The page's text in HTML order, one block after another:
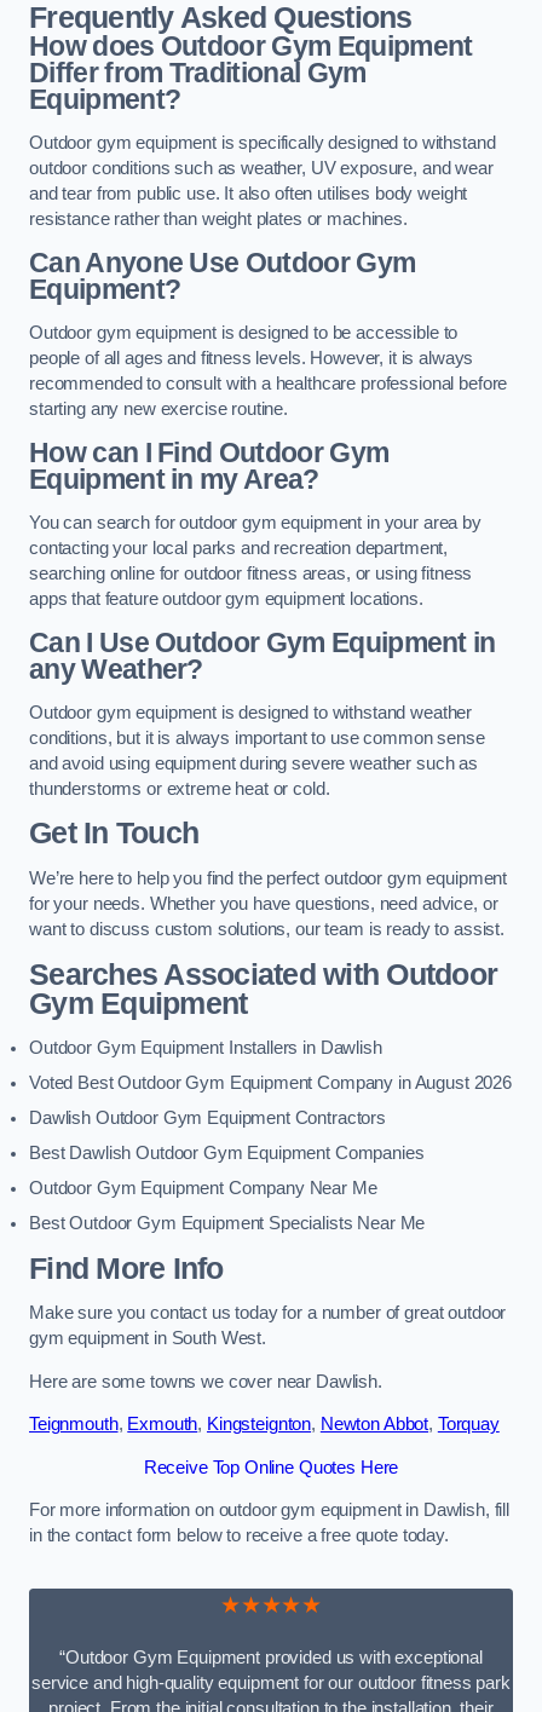
Frequently Asked Questions
How does Outdoor Gym Equipment
Differ from Traditional Gym
Equipment?
Outdoor gym equipment is specifically designed to withstand
outdoor conditions such as weather, UV exposure, and wear
and tear from public use. It also often utilises body weight
resistance rather than weight plates or machines.
Can Anyone Use Outdoor Gym
Equipment?
Outdoor gym equipment is designed to be accessible to
people of all ages and fitness levels. However, it is always
recommended to consult with a healthcare professional before
starting any new exercise routine.
How can I Find Outdoor Gym
Equipment in my Area?
You can search for outdoor gym equipment in your area by
contacting your local parks and recreation department,
searching online for outdoor fitness areas, or using fitness
apps that feature outdoor gym equipment locations.
Can I Use Outdoor Gym Equipment in
any Weather?
Outdoor gym equipment is designed to withstand weather
conditions, but it is always important to use common sense
and avoid using equipment during severe weather such as
thunderstorms or extreme heat or cold.
Get In Touch
We’re here to help you find the perfect outdoor gym equipment
for your needs. Whether you have questions, need advice, or
want to discuss custom solutions, our team is ready to assist.
Searches Associated with Outdoor
Gym Equipment
Outdoor Gym Equipment Installers in Dawlish
Voted Best Outdoor Gym Equipment Company in August 2026
Dawlish Outdoor Gym Equipment Contractors
Best Dawlish Outdoor Gym Equipment Companies
Outdoor Gym Equipment Company Near Me
Best Outdoor Gym Equipment Specialists Near Me
Find More Info
Make sure you contact us today for a number of great outdoor
gym equipment in South West.
Here are some towns we cover near Dawlish.
Teignmouth, Exmouth, Kingsteignton, Newton Abbot, Torquay
Receive Top Online Quotes Here
For more information on outdoor gym equipment in Dawlish, fill
in the contact form below to receive a free quote today.
★★★★★
“Outdoor Gym Equipment provided us with exceptional
service and high-quality equipment for our outdoor fitness park